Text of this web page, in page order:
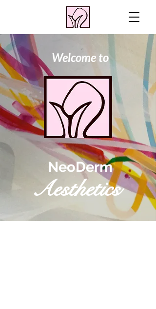
Welcome to
NeoDerm
Aesthetics